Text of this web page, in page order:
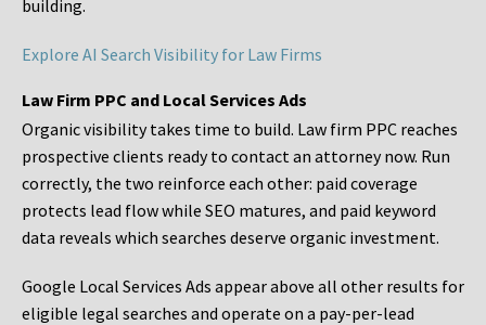
building.
Explore AI Search Visibility for Law Firms
Law Firm PPC and Local Services Ads
Organic visibility takes time to build. Law firm PPC reaches
prospective clients ready to contact an attorney now. Run
correctly, the two reinforce each other: paid coverage
protects lead flow while SEO matures, and paid keyword
data reveals which searches deserve organic investment.
Google Local Services Ads appear above all other results for
eligible legal searches and operate on a pay-per-lead